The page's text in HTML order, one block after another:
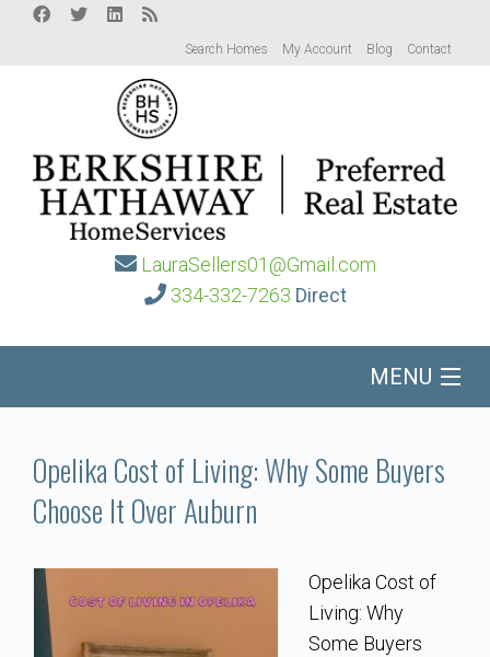
Search Homes My Account Blog Contact
LauraSellers01@Gmail.com
334-332-7263 Direct
MENU
Communities
Buy/Sell
About
Opelika Cost of Living: Why Some Buyers
Choose It Over Auburn
Opelika Cost of
Living: Why
Some Buyers